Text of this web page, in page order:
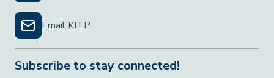
Email KITP
Subscribe to stay connected!